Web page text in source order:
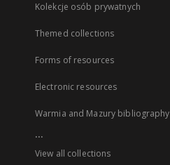
Kolekcje osób prywatnych
Themed collections
Forms of resources
Electronic resources
Warmia and Mazury bibliography
...
View all collections